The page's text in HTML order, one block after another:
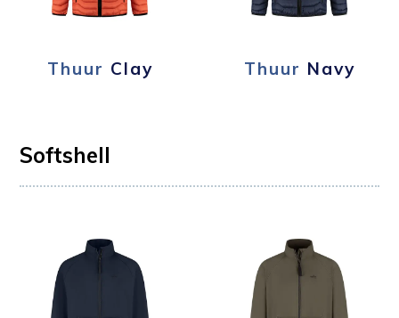
Thuur Clay Thuur Navy
Softshell